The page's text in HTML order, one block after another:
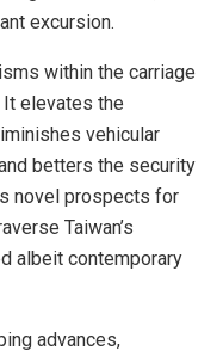
excursion.
within the carriage
elevates the
vehicular
betters the security
novel prospects for
Taiwan’s
albeit contemporary
advances,